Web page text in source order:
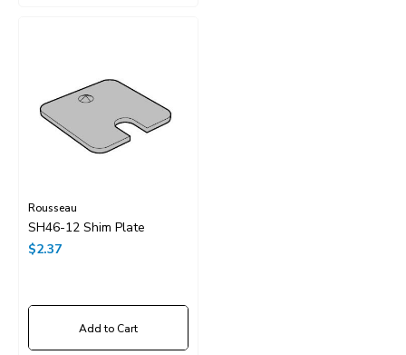
Rousseau
SH46-12 Shim Plate
$2.37
Add to Cart